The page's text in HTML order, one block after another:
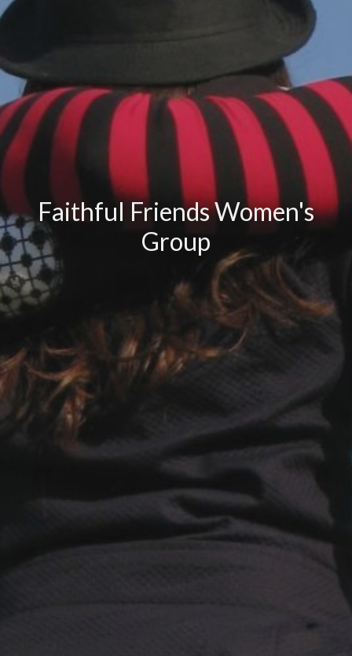
Faithful Friends Women's
Group